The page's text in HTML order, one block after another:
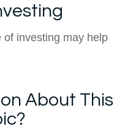
of investing may help
About This